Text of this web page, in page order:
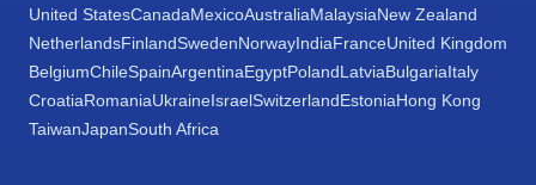
United StatesCanadaMexicoAustraliaMalaysiaNew Zealand
NetherlandsFinlandSwedenNorwayIndiaFranceUnited Kingdom
BelgiumChileSpainArgentinaEgyptPolandLatviaBulgariaItaly
CroatiaRomaniaUkraineIsraelSwitzerlandEstoniaHong Kong
TaiwanJapanSouth Africa